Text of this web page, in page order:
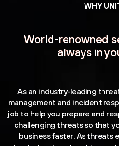
WHY
World-renowned
always in
As an industry-leading
management and incident
job to help you prepare and
challenging threats so that
business faster. As threats